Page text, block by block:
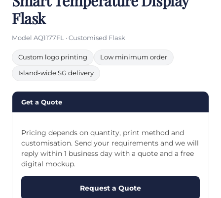
Flask
Model AQ1177FL · Customised Flask
Custom logo printing Low minimum order
Island-wide SG delivery
Get a Quote
Pricing depends on quantity, print method and
customisation. Send your requirements and we will
reply within 1 business day with a quote and a free
digital mockup.
Request a Quote